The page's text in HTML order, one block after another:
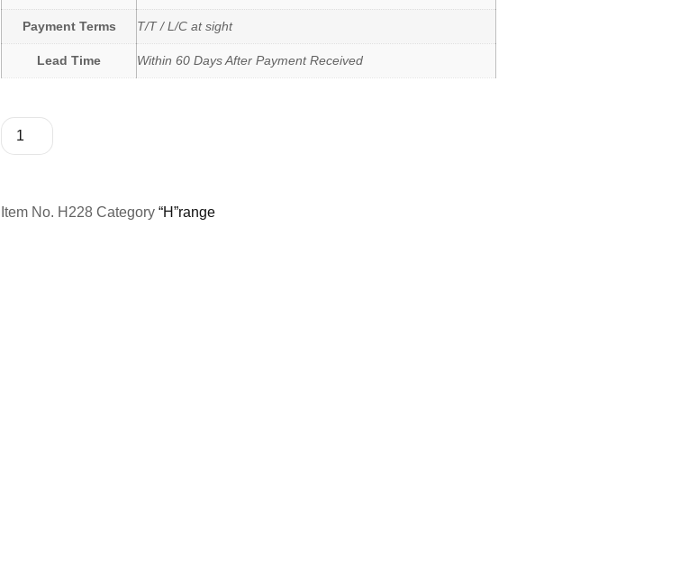
Payment Terms T/T / L/C at sight
Lead Time Within 60 Days After Payment Received
Item No. H228 Category “H”range